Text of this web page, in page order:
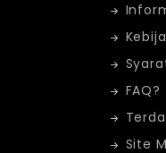
FAQ?
Site